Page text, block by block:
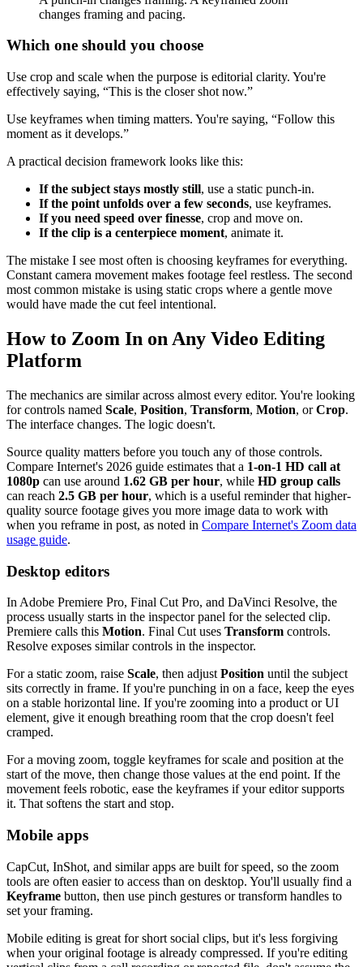
changes framing and pacing.
Which one should you choose
Use crop and scale when the purpose is editorial clarity. You're
effectively saying, “This is the closer shot now.”
Use keyframes when timing matters. You're saying, “Follow this
moment as it develops.”
A practical decision framework looks like this:
If the subject stays mostly still, use a static punch-in.
If the point unfolds over a few seconds, use keyframes.
If you need speed over finesse, crop and move on.
If the clip is a centerpiece moment, animate it.
The mistake I see most often is choosing keyframes for everything.
Constant camera movement makes footage feel restless. The second
most common mistake is using static crops where a gentle move
would have made the cut feel intentional.
How to Zoom In on Any Video Editing
Platform
The mechanics are similar across almost every editor. You're looking
for controls named Scale, Position, Transform, Motion, orCrop.
The interface changes. The logic doesn't.
Source quality matters before you touch any of those controls.
Compare Internet's 2026 guide estimates that a 1-on-1 HD call at
1080p can use around 1.62 GB per hour, while HD group calls
can reach 2.5 GB per hour, which is a useful reminder that higher-
quality source footage gives you more image data to work with
when you reframe in post, as noted in Compare Internet's Zoom data
usage guide.
Desktop editors
In Adobe Premiere Pro, Final Cut Pro, and DaVinci Resolve, the
process usually starts in the inspector panel for the selected clip.
Premiere calls this Motion. Final Cut uses Transform controls.
Resolve exposes similar controls in the inspector.
For a static zoom, raise Scale, then adjust Position until the subject
sits correctly in frame. If you're punching in on a face, keep the eyes
on a stable horizontal line. If you're zooming into a product or UI
element, give it enough breathing room that the crop doesn't feel
cramped.
For a moving zoom, toggle keyframes for scale and position at the
start of the move, then change those values at the end point. If the
movement feels robotic, ease the keyframes if your editor supports
it. That softens the start and stop.
Mobile apps
CapCut, InShot, and similar apps are built for speed, so the zoom
tools are often easier to access than on desktop. You'll usually find a
Keyframe button, then use pinch gestures or transform handles to
set your framing.
Mobile editing is great for short social clips, but it's less forgiving
when your original footage is already compressed. If you're editing